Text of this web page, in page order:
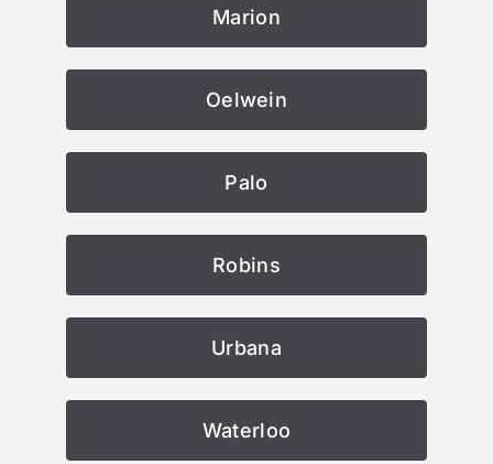
Marion
Oelwein
Palo
Robins
Urbana
Waterloo